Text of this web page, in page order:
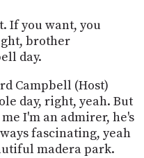
If you want, you
brother
day.
Campbell (Host)
day, right, yeah. But
I'm an admirer, he's
fascinating, yeah
madera park.